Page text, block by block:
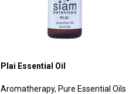
Plai Essential Oil
Aromatherapy, Pure Essential Oils